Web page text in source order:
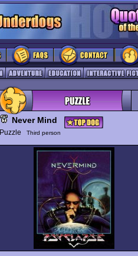
Never Mind
Puzzle Third person